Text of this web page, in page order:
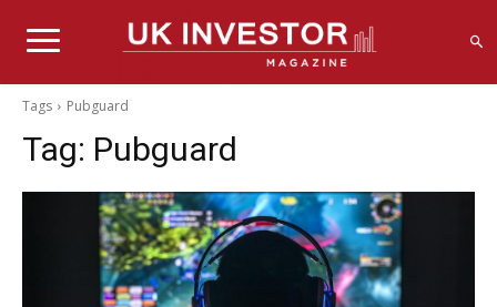
Tags Pubguard
Tag: Pubguard